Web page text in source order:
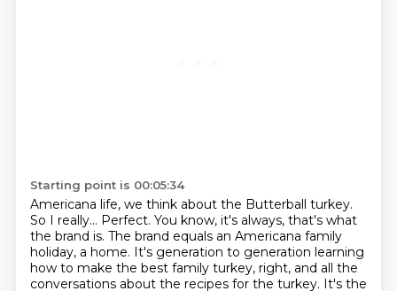
Starting point is 00:05:34
Americana life, we think about the Butterball turkey.
So I really... Perfect. You know, it's always, that's what
the brand is. The brand equals an Americana family
holiday, a home. It's generation to generation learning
how to make the best family turkey, right, and all the
conversations about the recipes for the turkey. It's the